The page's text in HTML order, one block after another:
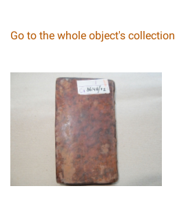
Go to the whole object's collection